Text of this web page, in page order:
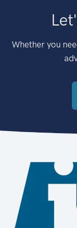
Whether you